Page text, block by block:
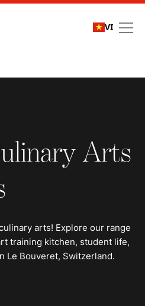
VI
Arts
arts! Explore our range
training kitchen, student life,
Le Bouveret, Switzerland.